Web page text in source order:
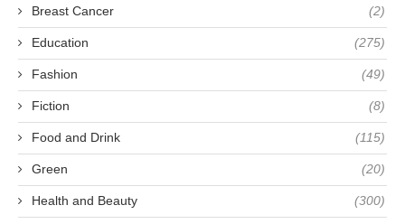
Breast Cancer (2)
Education (275)
Fashion (49)
Fiction (8)
Food and Drink (115)
Green (20)
Health and Beauty (300)